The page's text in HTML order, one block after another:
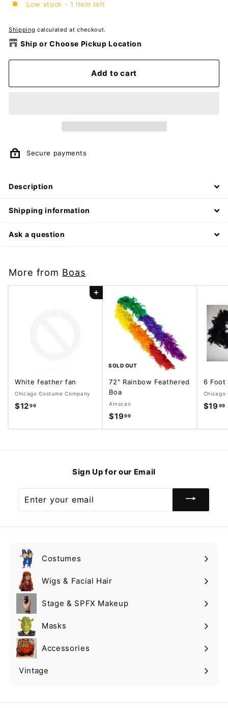
Low stock - 1 item left
Shipping calculated at checkout.
Ship or Choose Pickup Location
Add to cart
Secure payments
Description
Shipping information
Ask a question
More from Boas
Add to cart
White feather fan
Chicago Costume Company
$1299
2
SOLD OUT
72" Rainbow Feathered
Boa
Amscan
$1999
1
.
9
6 Foot
Chicago
$1999
Sign Up for our Email
your
Costumes
Expand
submenuWigs & Facial Hair
Expand
submenuStage & SPFX Makeup
Expand
submenuMasks
Expand
submenuAccessories
Expand
submenu
Vintage
Expand